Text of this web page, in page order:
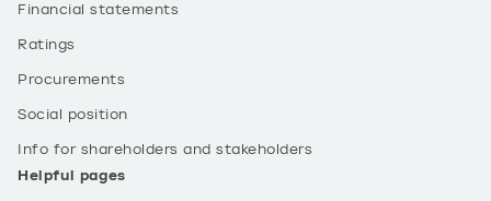
Financial statements
Ratings
Procurements
Social position
Info for shareholders and stakeholders
Helpful pages